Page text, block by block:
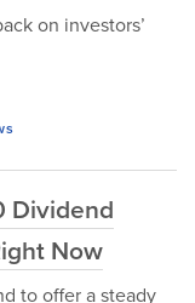
on investors’
Dividend
Now
to offer a steady